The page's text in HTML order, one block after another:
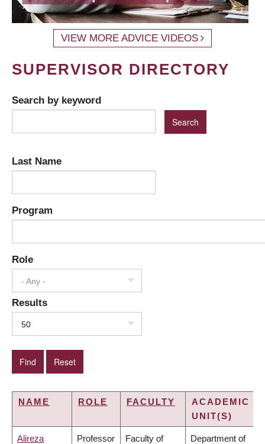
VIEW MORE ADVICE VIDEOS
SUPERVISOR DIRECTORY
Search by keyword
Last Name
Program
Role
- Any -
Results
50
NAME ROLE FACULTY
ACADEMIC
UNIT(S)
Alireza Professor Faculty of Department of